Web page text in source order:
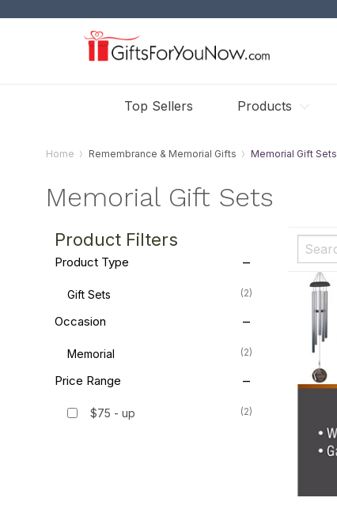
Top Sellers Products
Home Remembrance & Memorial Gifts Memorial Gift Sets
Memorial Gift Sets
Product Filters
Product Type
Gift Sets (2)
Occasion
Memorial (2)
Price Range
$75 - up (2)